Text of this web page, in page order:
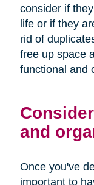
consider if
life or if they
rid of
free up space
functional and
and
Once you've
important to